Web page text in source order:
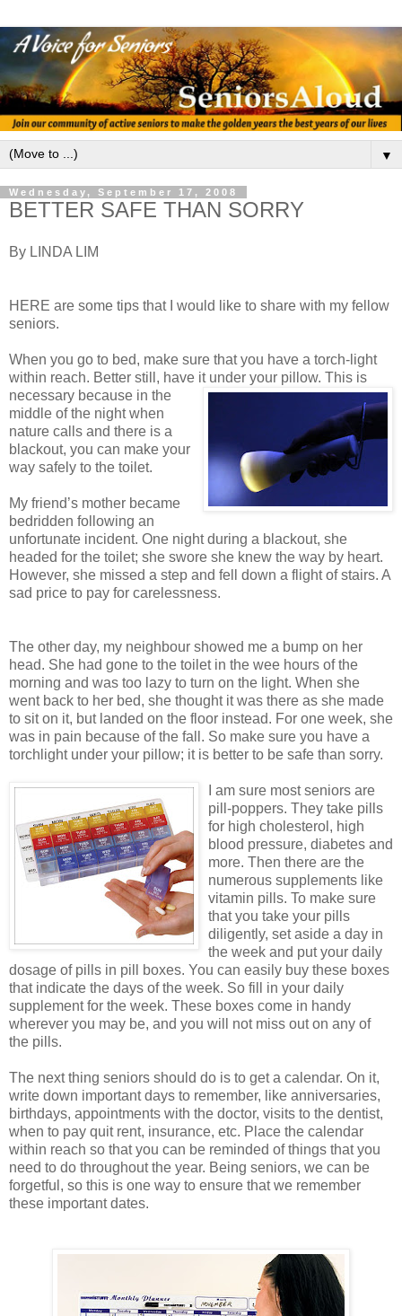
▼
Wednesday, September 17, 2008
BETTER SAFE THAN SORRY
By LINDA LIM
HERE are some tips that I would like to share with my fellow
seniors.
When you go to bed, make sure that you have a torch-light
within reach. Better still, have it under your pillow. This is
necessary because in the
middle of the night when
nature calls and there is a
blackout, you can make your
way safely to the toilet.
My friend’s mother became
bedridden following an
unfortunate incident. One night during a blackout, she
headed for the toilet; she swore she knew the way by heart.
However, she missed a step and fell down a flight of stairs. A
sad price to pay for carelessness.
The other day, my neighbour showed me a bump on her
head. She had gone to the toilet in the wee hours of the
morning and was too lazy to turn on the light. When she
went back to her bed, she thought it was there as she made
to sit on it, but landed on the floor instead. For one week, she
was in pain because of the fall. So make sure you have a
torchlight under your pillow; it is better to be safe than sorry.
I am sure most seniors are
pill-poppers. They take pills
for high cholesterol, high
blood pressure, diabetes and
more. Then there are the
numerous supplements like
vitamin pills. To make sure
that you take your pills
diligently, set aside a day in
the week and put your daily
dosage of pills in pill boxes. You can easily buy these boxes
that indicate the days of the week. So fill in your daily
supplement for the week. These boxes come in handy
wherever you may be, and you will not miss out on any of
the pills.
The next thing seniors should do is to get a calendar. On it,
write down important days to remember, like anniversaries,
birthdays, appointments with the doctor, visits to the dentist,
when to pay quit rent, insurance, etc. Place the calendar
within reach so that you can be reminded of things that you
need to do throughout the year. Being seniors, we can be
forgetful, so this is one way to ensure that we remember
these important dates.